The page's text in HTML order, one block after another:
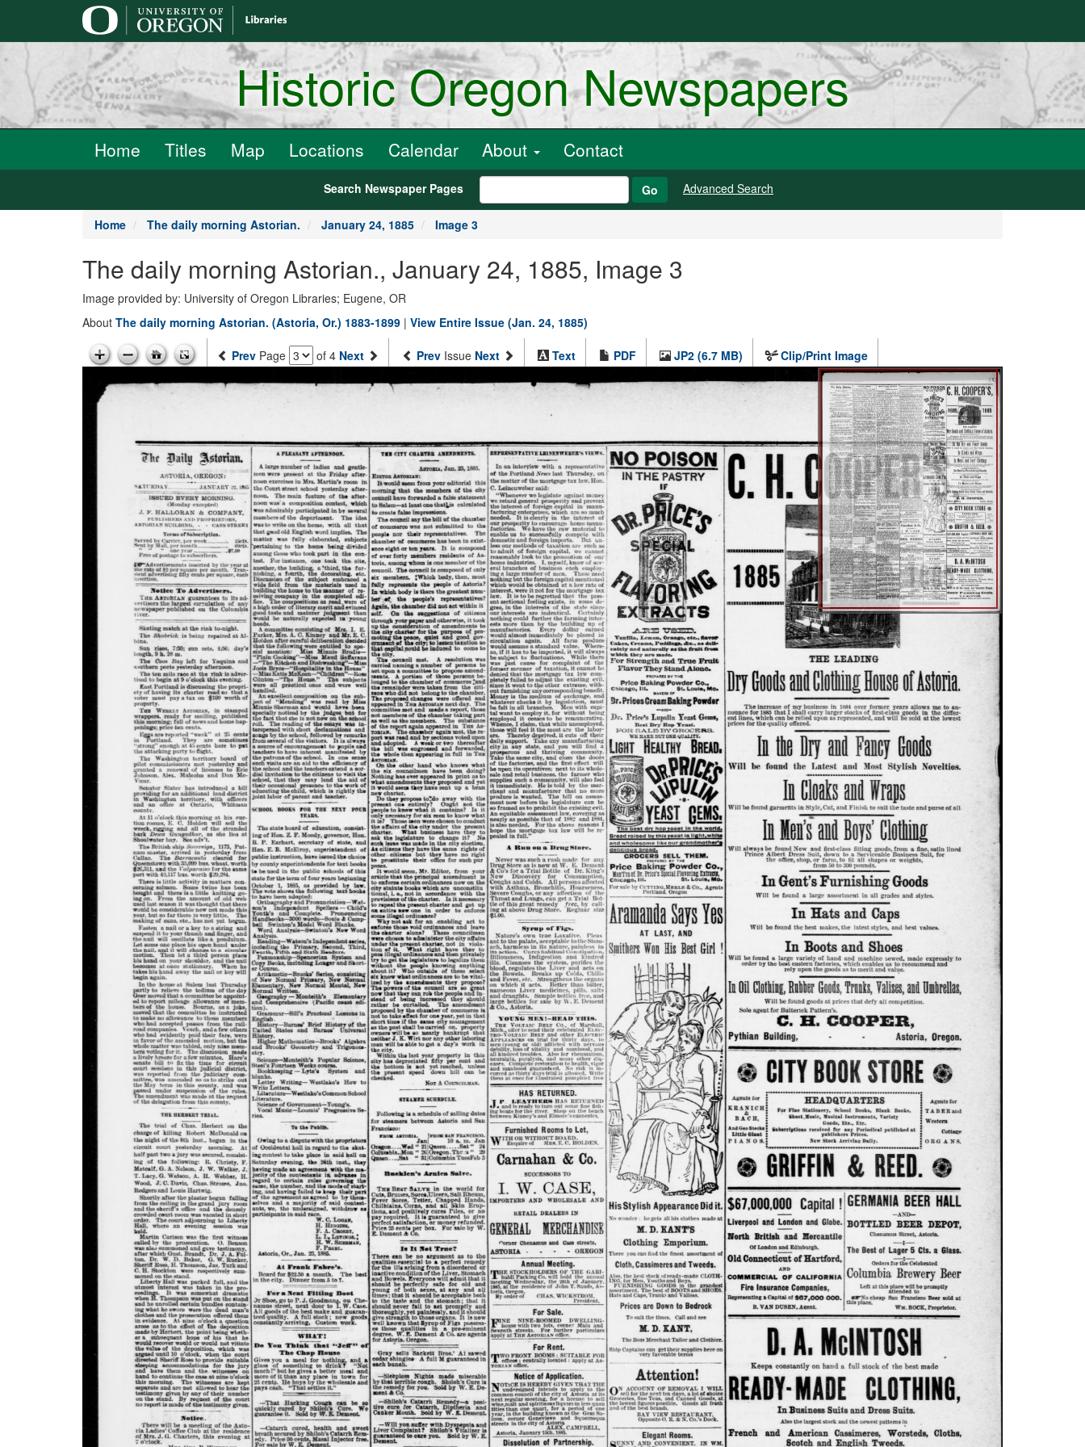
Historic Oregon Newspapers
Home Titles Map Locations Calendar About Contact
Search Newspaper Pages Go Advanced Search
Home The daily morning Astorian. January 24, 1885 Image 3
The daily morning Astorian., January 24, 1885, Image 3
Image provided by: University of Oregon Libraries; Eugene, OR
About The daily morning Astorian. (Astoria, Or.) 1883-1899 | View Entire Issue (Jan. 24, 1885)
Prev Page of 4 Next Prev Issue Next Text PDF JP2 (6.7 MB) Clip/Print Image